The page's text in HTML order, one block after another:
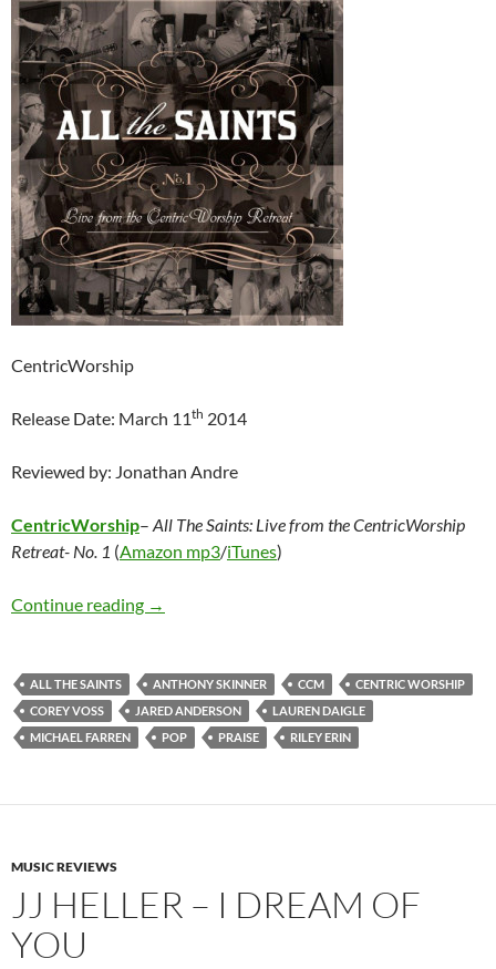
CentricWorship
Release Date: March 11th 2014
Reviewed by: Jonathan Andre
CentricWorship– All The Saints: Live from the CentricWorship
Retreat- No. 1 (Amazon mp3/iTunes)
Continue reading Various Artists – All The Saints: Live from
→
ALL THE SAINTS ANTHONY SKINNER CCM
CENTRIC WORSHIP
COREY VOSS
JARED ANDERSON
LAUREN DAIGLE
MICHAEL FARREN
POP PRAISE RILEY ERIN
MUSIC REVIEWS
JJ HELLER – I DREAM OF
YOU